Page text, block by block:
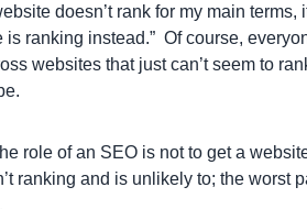
doesn’t rank for my main
ranking instead.” Of course,
websites that just can’t seem to
role of an SEO is not to get a
ranking and is unlikely to; the worst